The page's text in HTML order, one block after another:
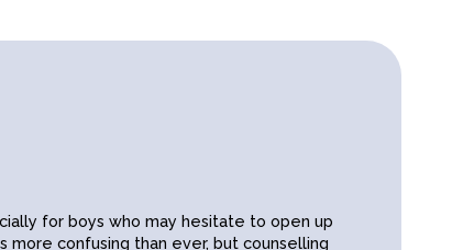
for boys who may hesitate to open up
more confusing than ever, but counselling